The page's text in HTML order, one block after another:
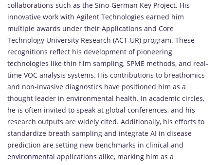
collaborations such as the Sino-German Key Project. His
innovative work with Agilent Technologies earned him
multiple awards under their Applications and Core
Technology University Research (ACT-UR) program. These
recognitions reflect his development of pioneering
technologies like thin film sampling, SPME methods, and real-
time VOC analysis systems. His contributions to breathomics
and non-invasive diagnostics have positioned him as a
thought leader in environmental health. In academic circles,
he is often invited to speak at global conferences, and his
research outputs are widely cited. Additionally, his efforts to
standardize breath sampling and integrate AI in disease
prediction are setting new benchmarks in clinical and
environmental applications alike, marking him as a